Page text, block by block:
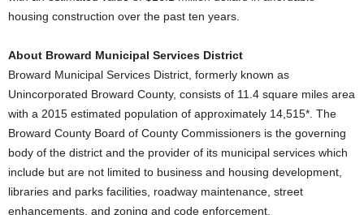
housing construction over the past ten years.
About Broward Municipal Services District
Broward Municipal Services District, formerly known as
Unincorporated Broward County, consists of 11.4 square miles area
with a 2015 estimated population of approximately 14,515*. The
Broward County Board of County Commissioners is the governing
body of the district and the provider of its municipal services which
include but are not limited to business and housing development,
libraries and parks facilities, roadway maintenance, street
enhancements, and zoning and code enforcement.